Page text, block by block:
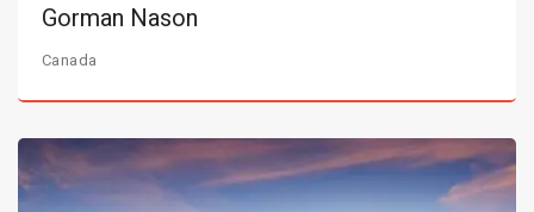
Gorman Nason
Canada